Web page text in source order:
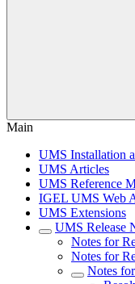
Main
UMS Installation
UMS Articles
UMS Reference
IGEL UMS Web
UMS Extensions
UMS Release
Notes for
Notes for
Notes